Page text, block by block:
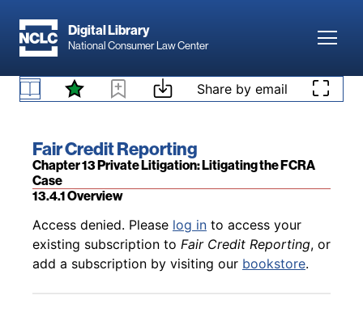
Digital Library
National Consumer Law Center
Skip to content Share by email
Book title:
Fair Credit Reporting
Section:
Chapter 13 Private Litigation: Litigating the FCRA
Case
Back to table of contents
Access denied. Pleaselog into access your
existing subscription toFair Credit Reporting, or
13.4.1 Overview
Back to table of contents
Access denied. Please log in to access your
existing subscription to Fair Credit Reporting, or
add a subscription by visiting our bookstore.